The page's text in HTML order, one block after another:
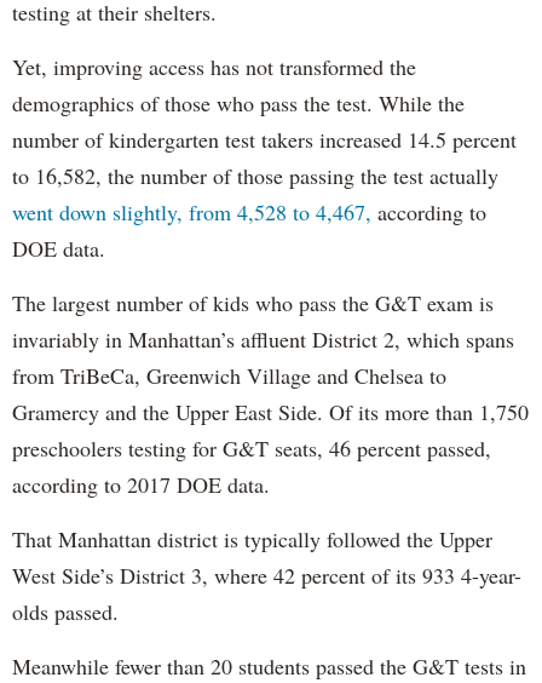
testing at their shelters.
Yet, improving access has not transformed the
demographics of those who pass the test. While the
number of kindergarten test takers increased 14.5 percent
to 16,582, the number of those passing the test actually
went down slightly, from 4,528 to 4,467, according to
DOE data.
The largest number of kids who pass the G&T exam is
invariably in Manhattan’s affluent District 2, which spans
from TriBeCa, Greenwich Village and Chelsea to
Gramercy and the Upper East Side. Of its more than 1,750
preschoolers testing for G&T seats, 46 percent passed,
according to 2017 DOE data.
That Manhattan district is typically followed the Upper
West Side’s District 3, where 42 percent of its 933 4-year-
olds passed.
Meanwhile fewer than 20 students passed the G&T tests in